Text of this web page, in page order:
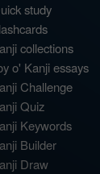
study
collections
o' Kanji essays
Challenge
Quiz
Keywords
Builder
Draw